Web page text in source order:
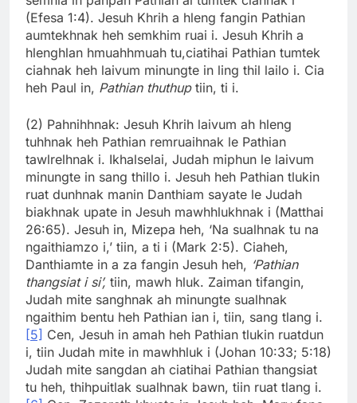
(Efesa 1:4). Jesuh Khrih a hleng fangin Pathian
aumtekhnak heh semkhim ruai i. Jesuh Khrih a
hlenghlan hmuahhmuah tu,ciatihai Pathian tumtek
ciahnak heh laivum minungte in ling thil lailo i. Cia
heh Paul in, Pathian thuthup tiin, ti i.
(2) Pahnihhnak: Jesuh Khrih laivum ah hleng
tuhhnak heh Pathian remruaihnak le Pathian
tawlrelhnak i. Ikhalselai, Judah miphun le laivum
minungte in sang thillo i. Jesuh heh Pathian tlukin
ruat dunhnak manin Danthiam sayate le Judah
biakhnak upate in Jesuh mawhhlukhnak i (Matthai
26:65). Jesuh in, Mizepa heh, ‘Na sualhnak tu na
ngaithiamzo i,’ tiin, a ti i (Mark 2:5). Ciaheh,
Danthiamte in a za fangin Jesuh heh, ‘Pathian
thangsiat i si’, tiin, mawh hluk. Zaiman tifangin,
Judah mite sanghnak ah minungte sualhnak
ngaithim bentu heh Pathian ian i, tiin, sang tlang i.
[5] Cen, Jesuh in amah heh Pathian tlukin ruatdun
i, tiin Judah mite in mawhhluk i (Johan 10:33; 5:18)
Judah mite sangdan ah ciatihai Pathian thangsiat
tu heh, thihpuitlak sualhnak bawn, tiin ruat tlang i.